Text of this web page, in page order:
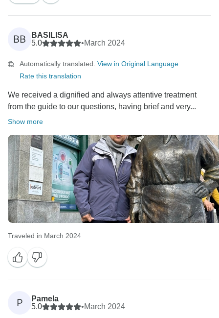
appreciated and that he made a positive impact on
your journey.
Once again, we extend our heartfelt gratitude for
entrusting us with your travel plans and for sharing
the opportunity to welcome you back for another
unforgettable tour in the future. Warmest regards from
BB
BASILISA
5.0
•March 2024
Automatically translated. View in Original Language
Rate this translation
We received a dignified and always attentive treatment
from the guide to our questions, having brief and very...
Show more
Traveled in March 2024
P
Pamela
5.0
•March 2024